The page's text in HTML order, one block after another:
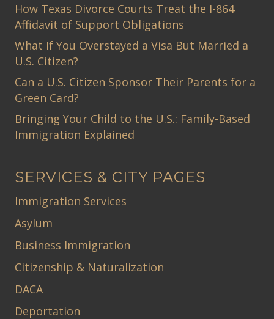
How Texas Divorce Courts Treat the I-864
Affidavit of Support Obligations
What If You Overstayed a Visa But Married a
U.S. Citizen?
Can a U.S. Citizen Sponsor Their Parents for a
Green Card?
Bringing Your Child to the U.S.: Family-Based
Immigration Explained
SERVICES & CITY PAGES
Immigration Services
Asylum
Business Immigration
Citizenship & Naturalization
DACA
Deportation